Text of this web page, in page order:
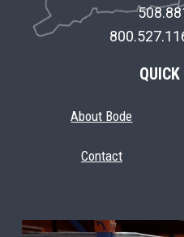
About Bode
Contact